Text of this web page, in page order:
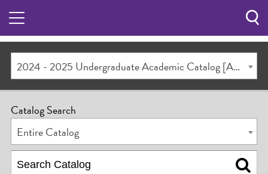
2024 - 2025 Undergraduate Academic Catalog [ARCHIVED CATALOG]
Catalog Search
Entire Catalog